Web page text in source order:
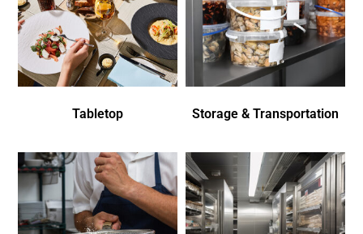
Tabletop Storage & Transportation